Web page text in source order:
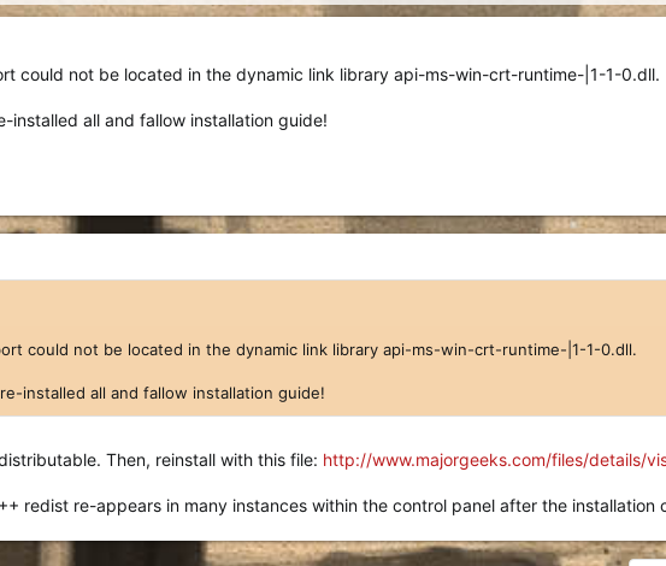
could not be located in the dynamic link library api-ms-win-crt-runtime-|1-1-0.dll.
all and fallow installation guide!
could not be located in the dynamic link library api-ms-win-crt-runtime-|1-1-0.dll.
installed all and fallow installation guide!
Then, reinstall with this file: http://www.majorgeeks.com/files/details/
redist re-appears in many instances within the control panel after the installation